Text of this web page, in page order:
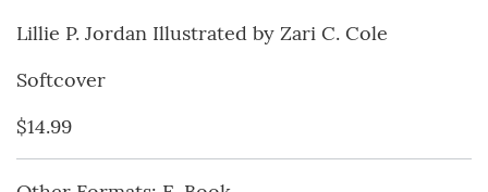
Lillie P. Jordan Illustrated by Zari C. Cole
Softcover
$14.99